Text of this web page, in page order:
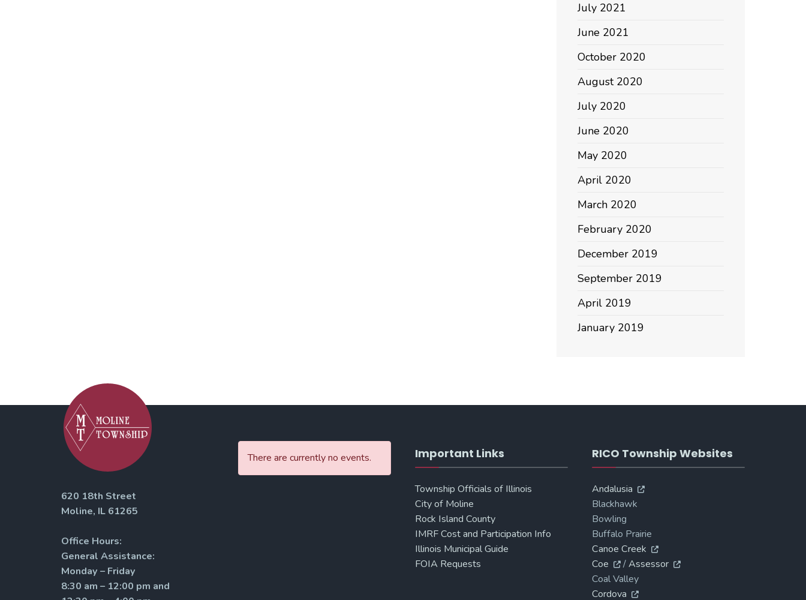
July 2021
June 2021
October 2020
August 2020
July 2020
June 2020
May 2020
April 2020
March 2020
February 2020
December 2019
September 2019
April 2019
January 2019
620 18th Street
Moline, IL 61265
Office Hours:
General Assistance:
Monday – Friday
8:30 am – 12:00 pm and
There are currently no events. Important Links
Township Officials of Illinois
City of Moline
Rock Island County
IMRF Cost and Participation Info
Illinois Municipal Guide
FOIA Requests
RICO Township Websites
Andalusia
Blackhawk
Bowling
Buffalo Prairie
Canoe Creek
Coe
/Assessor
Coal Valley
Cordova